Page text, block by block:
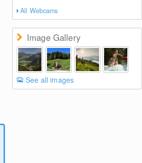
All Webcams
Image Gallery
See all images